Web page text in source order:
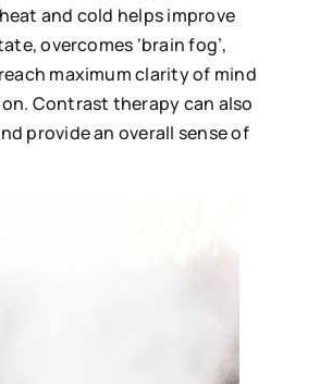
and cold helps improve
overcomes ‘brain fog’,
maximum clarity of mind
Contrast therapy can also
provide an overall sense of